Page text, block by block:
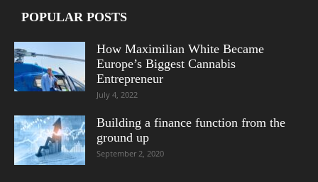
POPULAR POSTS
How Maximilian White Became
Europe’s Biggest Cannabis
Entrepreneur
July 4, 2022
Building a finance function from the
ground up
September 2, 2020